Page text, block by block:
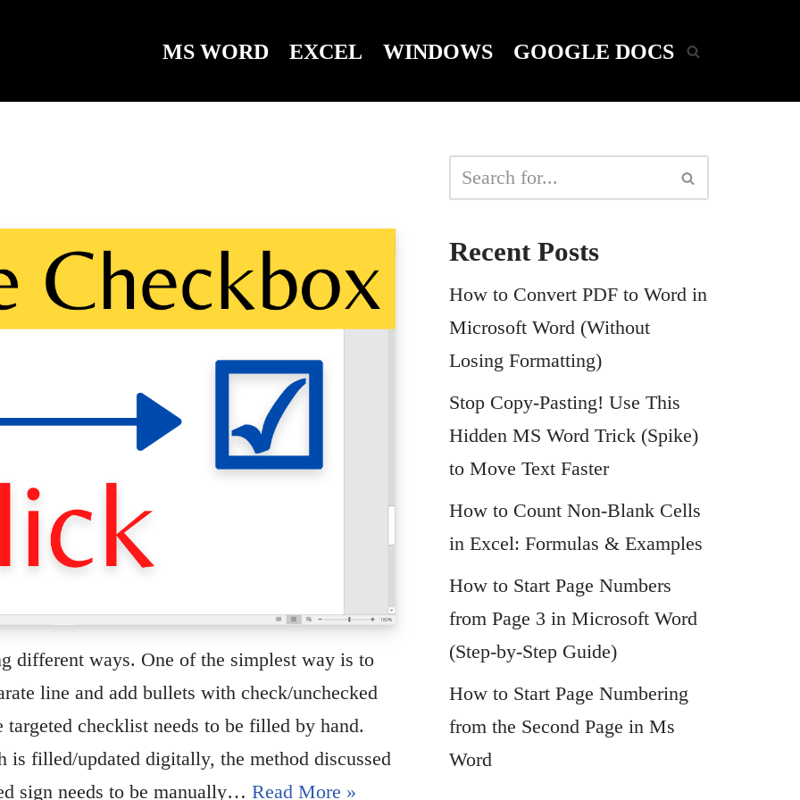
MS WORD EXCEL WINDOWS GOOGLE DOCS
different ways. One of the simplest way is to
line and add bullets with check/unchecked
checklist needs to be filled by hand.
filled/updated digitally, the method discussed
sign needs to be manually… Read More »
Recent Posts
How to Convert PDF to Word in
Microsoft Word (Without
Losing Formatting)
Stop Copy-Pasting! Use This
Hidden MS Word Trick (Spike)
to Move Text Faster
How to Count Non-Blank Cells
in Excel: Formulas & Examples
How to Start Page Numbers
from Page 3 in Microsoft Word
(Step-by-Step Guide)
How to Start Page Numbering
from the Second Page in Ms
Word